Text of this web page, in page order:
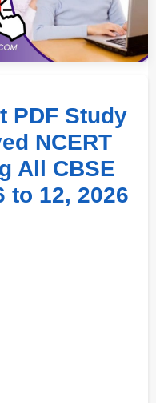
PDF Study
NCERT
All CBSE
to 12, 2026